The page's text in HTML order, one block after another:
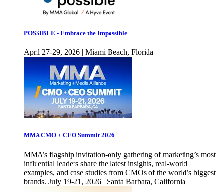
POSSIBLE - Embrace the Impossible
April 27-29, 2026 | Miami Beach, Florida
MMA CMO + CEO Summit 2026
MMA’s flagship invitation-only gathering of marketing’s most
influential leaders share the latest insights, real-world
examples, and case studies from CMOs of the world’s biggest
brands. July 19-21, 2026 | Santa Barbara, California